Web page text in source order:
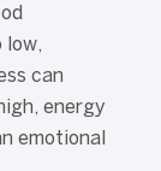
low,
can
energy
emotional